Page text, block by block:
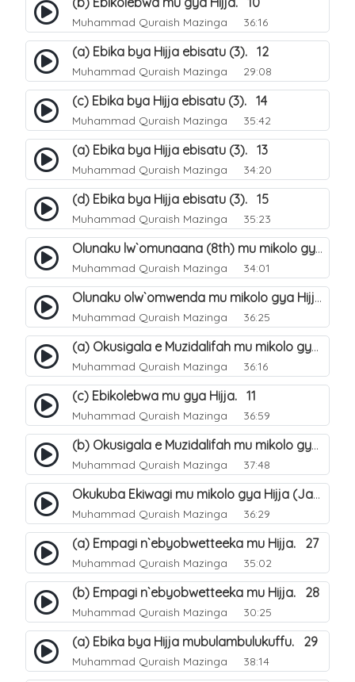
Muhammad Quraish Mazinga 36:16
(a) Ebika bya Hijja ebisatu (3). 12
Muhammad Quraish Mazinga 29:08
(c) Ebika bya Hijja ebisatu (3). 14
Muhammad Quraish Mazinga 35:42
(a) Ebika bya Hijja ebisatu (3). 13
Muhammad Quraish Mazinga 34:20
(d) Ebika bya Hijja ebisatu (3). 15
Muhammad Quraish Mazinga 35:23
Olunaku lw`omunaana (8th) mu mikolo gya Hijja. 16
Muhammad Quraish Mazinga 34:01
Olunaku olw`omwenda mu mikolo gya Hijja (Arafah). 20
Muhammad Quraish Mazinga 36:25
(a) Okusigala e Muzidalifah mu mikolo gya Hijja. 21
Muhammad Quraish Mazinga 36:16
(c) Ebikolebwa mu gya Hijja. 11
Muhammad Quraish Mazinga 36:59
(b) Okusigala e Muzidalifah mu mikolo gya Hijja. 22
Muhammad Quraish Mazinga 37:48
Okukuba Ekiwagi mu mikolo gya Hijja (Jamarat). 23
Muhammad Quraish Mazinga 36:29
(a) Empagi n`ebyobwetteeka mu Hijja. 27
Muhammad Quraish Mazinga 35:02
(b) Empagi n`ebyobwetteeka mu Hijja. 28
Muhammad Quraish Mazinga 30:25
(a) Ebika bya Hijja mubulambulukuffu. 29
Muhammad Quraish Mazinga 38:14